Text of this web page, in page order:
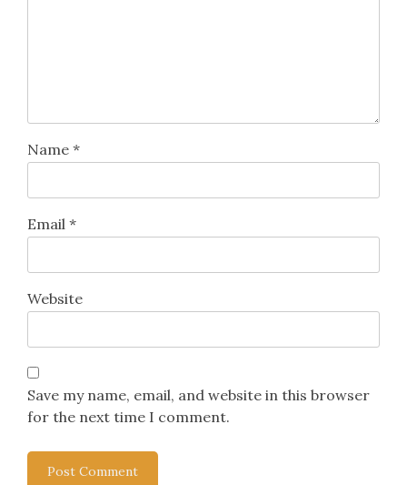
Name *
Email *
Website
Save my name, email, and website in this browser
for the next time I comment.